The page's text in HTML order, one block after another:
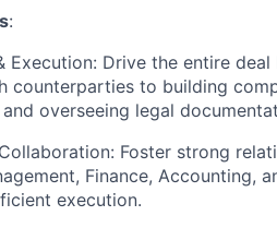
:
Execution: Drive the entire
counterparties to building
overseeing legal
Foster strong
Finance, Accounting,
execution.